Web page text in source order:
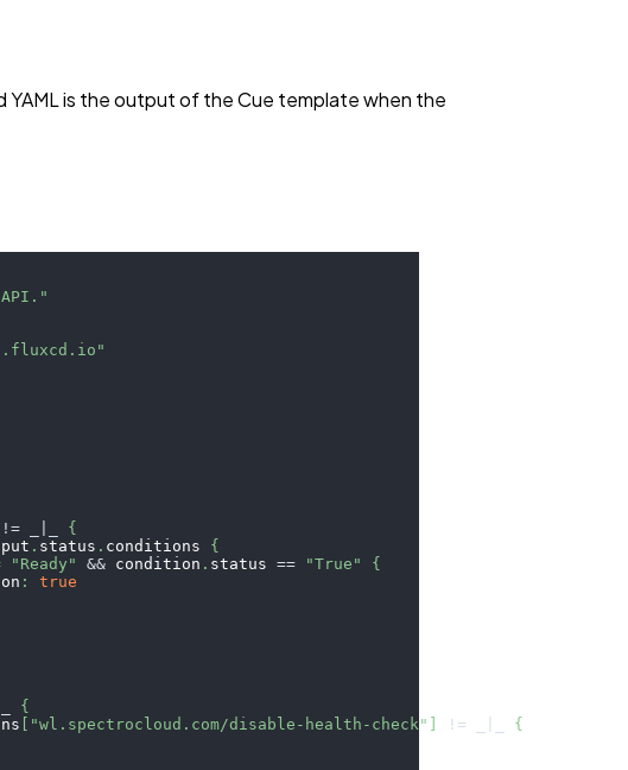
is the output of the Cue template when the
!=
{
. status . conditions {
"Ready" && condition . status == "True"
{
:
true
{
"wl.spectrocloud.com/disable-health-check" !=
{